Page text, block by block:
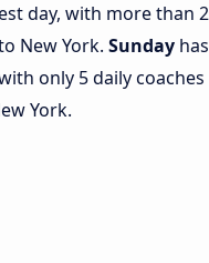
day, with more than
New York. Sunday
only 5 daily
York.